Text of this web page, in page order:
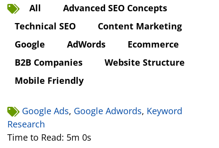
All
Advanced SEO Concepts
Technical SEO
Content Marketing
Google
AdWords
Ecommerce
B2B Companies
Website Structure
Mobile Friendly
Google Ads, Google Adwords, Keyword
Research
Time to Read: 5m 0s